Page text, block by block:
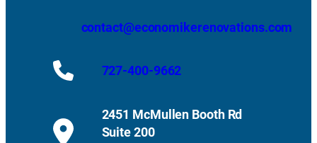
contact@economikerenovations.com
727-400-9662
2451 McMullen Booth Rd
Suite 200